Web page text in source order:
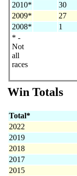
2010*
30
2009*
27
2008*
1
* -
Not
all
races
Win Totals
Total*
2022
2019
2018
2017
2015